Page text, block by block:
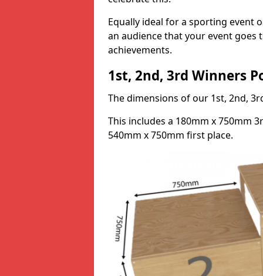
Equally ideal for a sporting event
an audience that your event goes
achievements.
1st, 2nd, 3rd Winners
The dimensions of our 1st, 2nd,
This includes a 180mm x 750mm
540mm x 750mm first place.